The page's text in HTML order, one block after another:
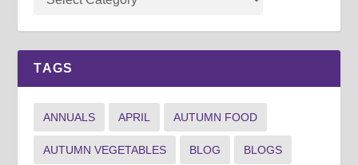
TAGS
ANNUALS APRIL AUTUMN FOOD
AUTUMN VEGETABLES BLOG BLOGS